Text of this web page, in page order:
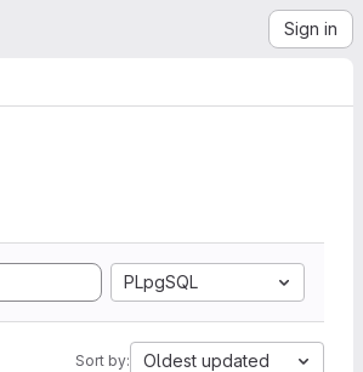
Sign in
PLpgSQL
Sort by: Oldest updated